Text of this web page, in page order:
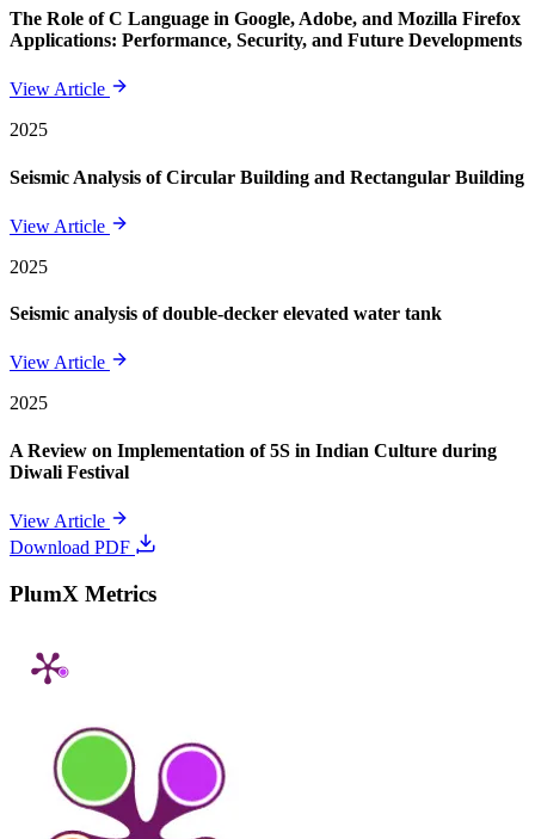
The Role of C Language in Google, Adobe, and Mozilla Firefox
Applications: Performance, Security, and Future Developments
View Article
2025
Seismic Analysis of Circular Building and Rectangular Building
View Article
2025
Seismic analysis of double-decker elevated water tank
View Article
2025
A Review on Implementation of 5S in Indian Culture during
Diwali Festival
View Article
Download PDF
PlumX Metrics